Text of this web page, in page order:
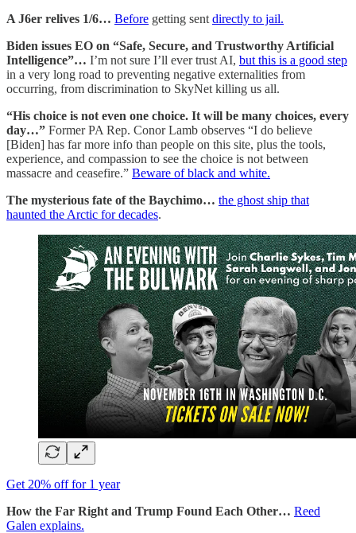
A J6er relives 1/6… Before getting sent directly to jail.
Biden issues EO on “Safe, Secure, and Trustworthy Artificial
Intelligence”… I’m not sure I’ll ever trust AI, but this is a good step
in a very long road to preventing negative externalities from
occurring, from discrimination to SkyNet killing us all.
“His choice is not even one choice. It will be many choices, every
day…” Former PA Rep. Conor Lamb observes “I do believe
[Biden] has far more info than people on this site, plus the tools,
experience, and compassion to see the choice is not between
massacre and ceasefire.” Beware of black and white.
The mysterious fate of the Baychimo… the ghost ship that
haunted the Arctic for decades.
Get 20% off for 1 year
How the Far Right and Trump Found Each Other… Reed
Galen explains.